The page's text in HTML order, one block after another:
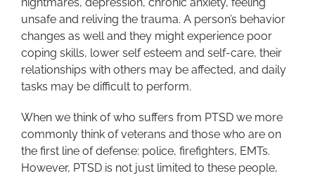
unsafe and reliving the trauma. A person’s behavior
changes as well and they might experience poor
coping skills, lower self esteem and self-care, their
relationships with others may be affected, and daily
tasks may be difficult to perform.
When we think of who suffers from PTSD we more
commonly think of veterans and those who are on
the first line of defense: police, firefighters, EMTs.
However, PTSD is not just limited to these people,